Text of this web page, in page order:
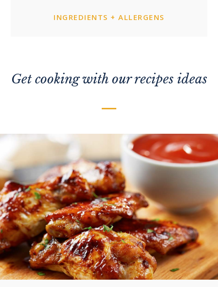
INGREDIENTS + ALLERGENS
Get cooking with our recipes ideas